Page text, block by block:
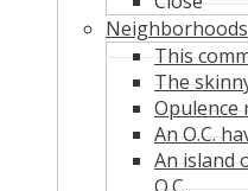
Neighborhoods
This
The
Opulence
An O.C.
An island